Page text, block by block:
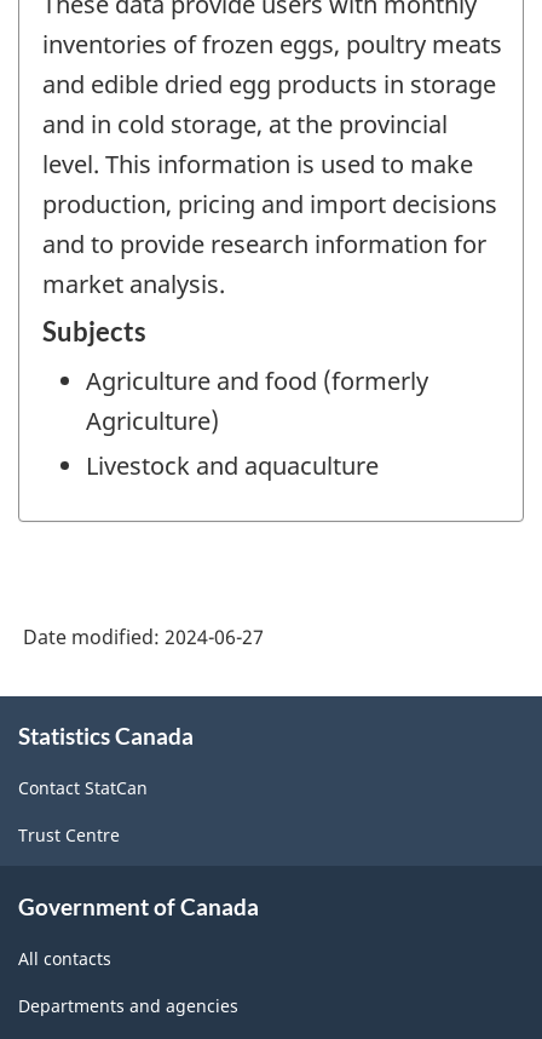
inventories of frozen eggs, poultry meats
and edible dried egg products in storage
and in cold storage, at the provincial
level. This information is used to make
production, pricing and import decisions
and to provide research information for
market analysis.
Subjects
Agriculture and food (formerly
Agriculture)
Livestock and aquaculture
Date modified: 2024-06-27
this
Statistics Canada
Contact StatCan
Trust Centre
Government of Canada
All contacts
Departments and agencies